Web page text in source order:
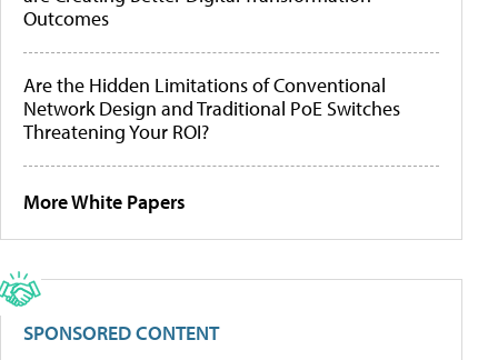
Outcomes
Are the Hidden Limitations of Conventional
Network Design and Traditional PoE Switches
Threatening Your ROI?
More White Papers
SPONSORED CONTENT